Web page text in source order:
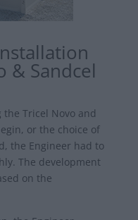
& Sandcel
Tricel Novo and
or the choice of
the Engineer had to
The development
on the